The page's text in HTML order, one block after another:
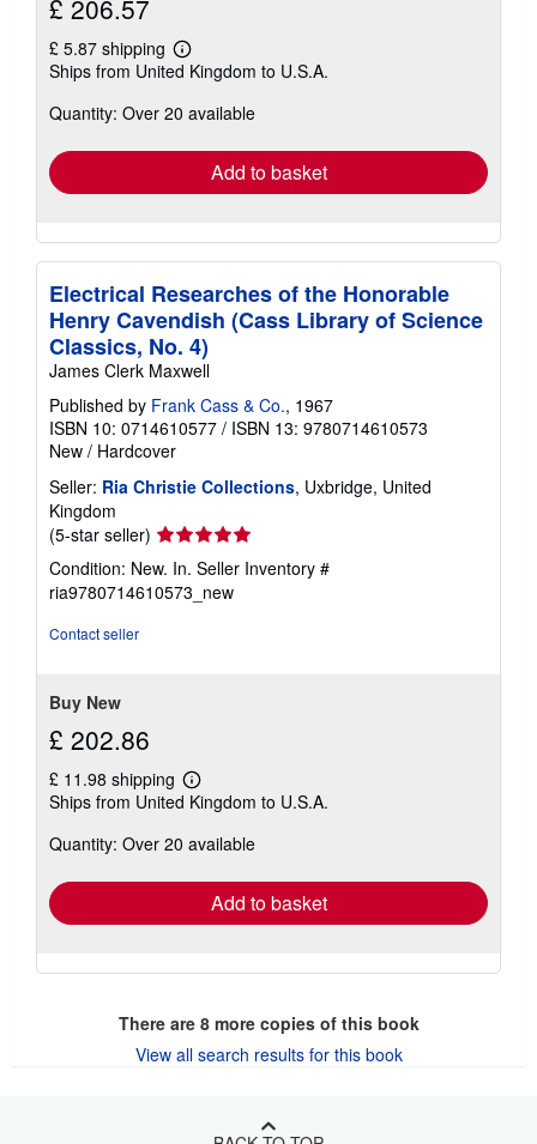
£ 206.57
£ 5.87 shipping
Learn
more
shipping
Ships from United Kingdom to U.S.A.
Quantity: Over 20 available
Add to basket
Electrical Researches of the Honorable
Henry Cavendish (Cass Library of Science
Classics, No. 4)
James Clerk Maxwell
Published by Frank Cass & Co., 1967
ISBN 10: 0714610577 / ISBN 13: 9780714610573
New / Hardcover
Seller: Ria Christie Collections, Uxbridge, United
Kingdom
(5-star seller) Seller
rating
5
out
Condition: New. In. Seller Inventory #
ria9780714610573_new
Contact seller
Buy New
£ 202.86
£ 11.98 shipping
Learn
more
shipping
Ships from United Kingdom to U.S.A.
Quantity: Over 20 available
Add to basket
There are 8more copies of this book
View all search results for this book